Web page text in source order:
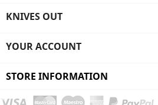
KNIVES OUT
YOUR ACCOUNT
STORE INFORMATION